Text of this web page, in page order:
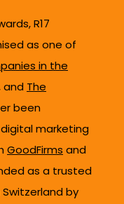
R17
as one of
in the
and The
been
marketing
GoodFirms and
as a trusted
by